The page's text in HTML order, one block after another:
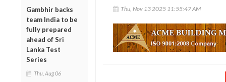
Gambhir backs
team India to be
fully prepared
ahead of Sri
Lanka Test
Series
Thu, Aug 06
Thu, Nov 13 2025 11:55:47 AM